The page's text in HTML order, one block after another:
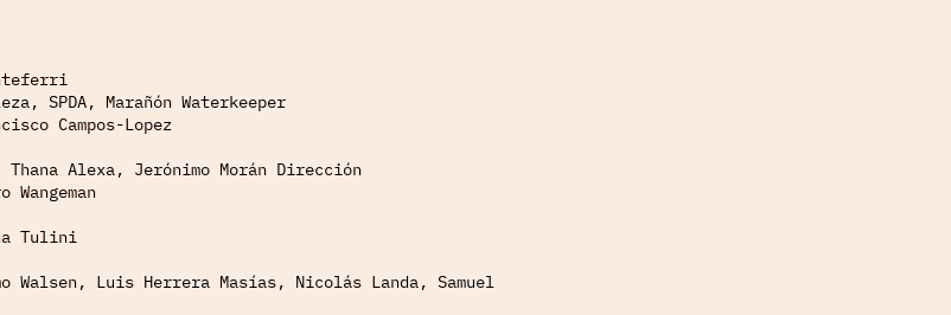
SPDA, Marañón Waterkeeper
Campos-Lopez
Alexa, Jerónimo Morán Dirección
Tulini
Walsen, Luis Herrera Masías, Nicolás Landa, Samuel